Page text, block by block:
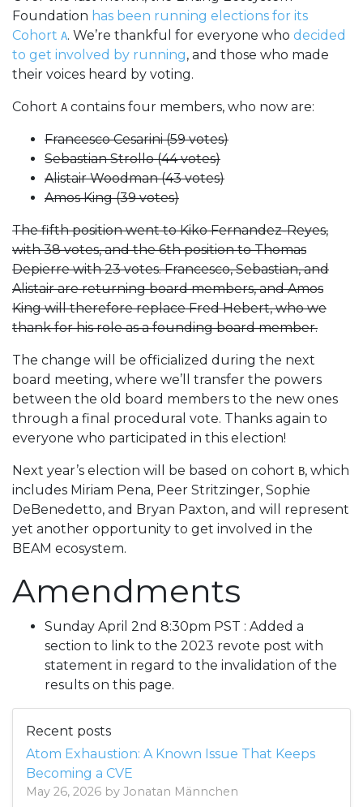
Foundation has been running elections for its
Cohort A. We’re thankful for everyone who decided
to get involved by running, and those who made
their voices heard by voting.
Cohort A contains four members, who now are:
Francesco Cesarini (59 votes)
Sebastian Strollo (44 votes)
Alistair Woodman (43 votes)
Amos King (39 votes)
The fifth position went to Kiko Fernandez-Reyes,
with 38 votes, and the 6th position to Thomas
Depierre with 23 votes. Francesco, Sebastian, and
Alistair are returning board members, and Amos
King will therefore replace Fred Hebert, who we
thank for his role as a founding board member.
The change will be officialized during the next
board meeting, where we’ll transfer the powers
between the old board members to the new ones
through a final procedural vote. Thanks again to
everyone who participated in this election!
Next year’s election will be based on cohort B, which
includes Miriam Pena, Peer Stritzinger, Sophie
DeBenedetto, and Bryan Paxton, and will represent
yet another opportunity to get involved in the
BEAM ecosystem.
Amendments
Sunday April 2nd 8:30pm PST : Added a
section to link to the 2023 revote post with
statement in regard to the invalidation of the
results on this page.
Recent posts
Atom Exhaustion: A Known Issue That Keeps
Becoming a CVE
May 26, 2026 by Jonatan Männchen